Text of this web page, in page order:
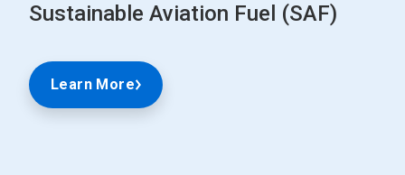
Sustainable Aviation Fuel (SAF)
Learn More